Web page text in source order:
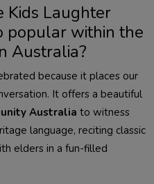
Kids Laughter
popular within the
Australia?
because it places our
It offers a beautiful
Australia to witness
language, reciting classic
elders in a fun-filled